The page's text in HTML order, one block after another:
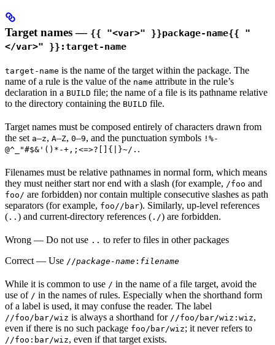
Target names — {{ "<var>" }}package-name{{ "
</var>" }}:target-name
target-name is the name of the target within the package. The
name of a rule is the value of the name attribute in the rule’s
declaration in a BUILD file; the name of a file is its pathname relative
to the directory containing the BUILD file.
Target names must be composed entirely of characters drawn from
the set a–z, A–Z, 0–9, and the punctuation symbols !%-
@^_"#$&'()*-+,;<=>?[]{|}~/. .
Filenames must be relative pathnames in normal form, which means
they must neither start nor end with a slash (for example, /foo and
foo/ are forbidden) nor contain multiple consecutive slashes as path
separators (for example, foo//bar). Similarly, up-level references
( .. ) and current-directory references ( ./) are forbidden.
Wrong — Do not use .. to refer to files in other packages
Correct — Use //package-name : filename
While it is common to use / in the name of a file target, avoid the
use of / in the names of rules. Especially when the shorthand form
of a label is used, it may confuse the reader. The label
//foo/bar/wiz is always a shorthand for //foo/bar/wiz:wiz,
even if there is no such package foo/bar/wiz; it never refers to
//foo:bar/wiz, even if that target exists.